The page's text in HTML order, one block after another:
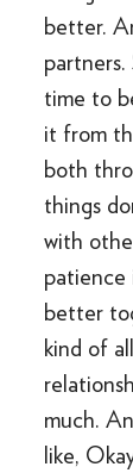
better.
time to
it from
both
things
with
patience
better
kind of
much.
like,